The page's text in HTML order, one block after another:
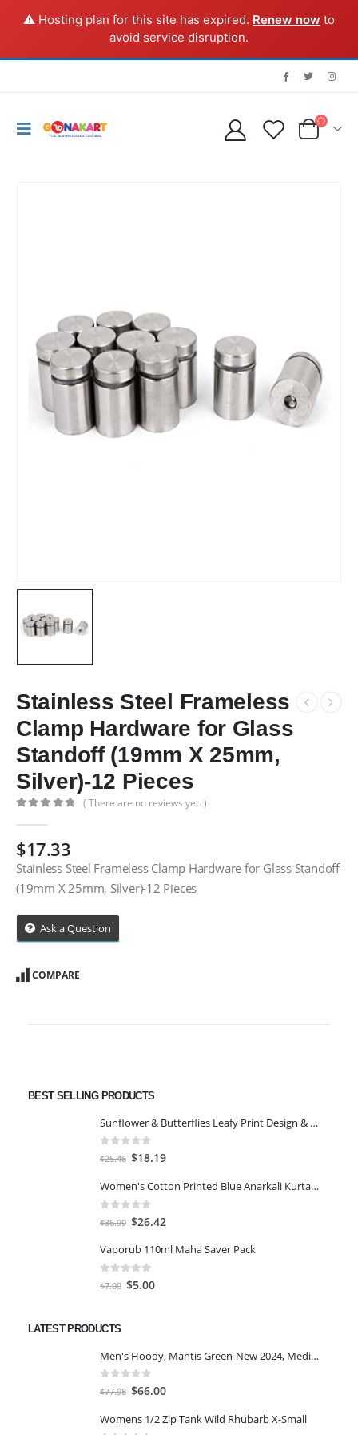
⚠️ Hosting plan for this site has expired. Renew now to
avoid service disruption.
Stainless Steel Frameless
Clamp Hardware for Glass
Standoff (19mm X 25mm,
Silver)-12 Pieces
( There are no reviews yet. )
$17.33
Stainless Steel Frameless Clamp Hardware for Glass Standoff
(19mm X 25mm, Silver)-12 Pieces
Ask a Question
COMPARE
BEST SELLING PRODUCTS
Sunflower & Butterflies Leafy Print Design & Contour Cut Wallpaper Border Sticker for Stylish Wall, Ceiling, Floor Skirting Decoration - 5.25 Inch Width x 5 Feet Length
out of 5
$25.46 Original
was:
$25.46.
$18.19Current
is:
Women's Cotton Printed Blue Anarkali Kurta With Palazzo & Dupatta
out of 5
$36.99 Original
was:
$36.99.
$26.42
is:
Vaporub 110ml Maha Saver Pack
out of 5
$7.00 Original
$5.00Current
LATEST PRODUCTS
Men's Hoody, Mantis Green-New 2024, Medium
out of 5
$77.98 Original
was:
$66.00Current
is:
Womens 1/2 Zip Tank Wild Rhubarb X-Small